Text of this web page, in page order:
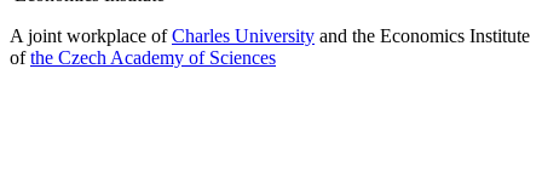
A joint workplace ofCharles University and the Economics Institute
ofthe Czech Academy of Sciences